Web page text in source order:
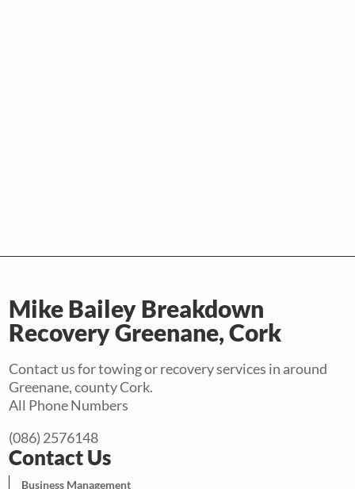
Mike Bailey Breakdown
Recovery Greenane, Cork
Contact us for towing or recovery services in around
Greenane, county Cork.
All Phone Numbers
(086) 2576148
Contact Us
Business Management